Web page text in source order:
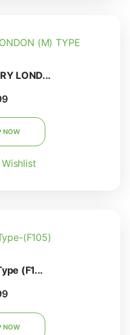
LOND...
NOW
(F1...
NOW